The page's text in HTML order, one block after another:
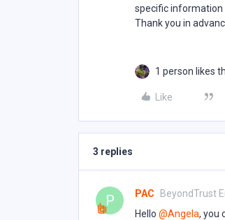
specific information
Thank you in
1 person likes
Like
3 replies
P PAC BeyondTrust
Hello ​ @Angela, you